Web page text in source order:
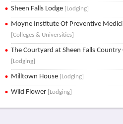
Sheen Falls Lodge [Lodging]
Moyne Institute Of Preventive
[Colleges & Universities]
The Courtyard at Sheen Falls Country
[Lodging]
Milltown House [Lodging]
Wild Flower [Lodging]